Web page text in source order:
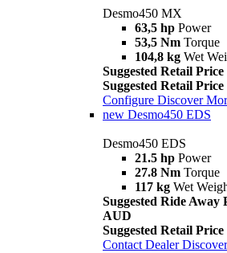
Desmo450 MX
63,5 hp Power
53,5 Nm Torque
104,8 kg Wet
Suggested Retail
Suggested Retail
Configure Discover
new Desmo450 EDS
Desmo450 EDS
21.5 hp Power
27.8 Nm Torque
117 kg Wet
Suggested Ride Away
AUD
Suggested Retail
Contact Dealer